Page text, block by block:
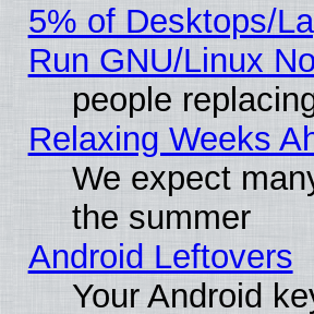
5% of Desktops/
Run GNU/Linux
people
Relaxing Weeks
We expect
the summer
Android Leftovers
Your Android